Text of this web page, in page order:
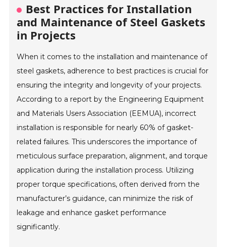
Best Practices for Installation
and Maintenance of Steel Gaskets
in Projects
When it comes to the installation and maintenance of
steel gaskets, adherence to best practices is crucial for
ensuring the integrity and longevity of your projects.
According to a report by the Engineering Equipment
and Materials Users Association (EEMUA), incorrect
installation is responsible for nearly 60% of gasket-
related failures. This underscores the importance of
meticulous surface preparation, alignment, and torque
application during the installation process. Utilizing
proper torque specifications, often derived from the
manufacturer’s guidance, can minimize the risk of
leakage and enhance gasket performance
significantly.